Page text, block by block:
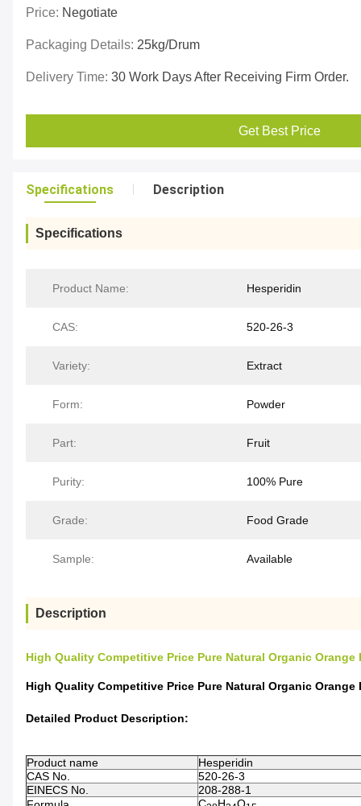
Price: Negotiate
Packaging Details: 25kg/drum
Delivery Time: 30 Work Days After Receiving Firm Order.
Get Best Price
Specifications Description
Specifications
Product Name: Hesperidin
CAS: 520-26-3
Variety: Extract
Form: Powder
Part: Fruit
Purity: 100% Pure
Grade: Food Grade
Sample: Available
Description
High Quality Competitive Price Pure Natural Organic Orange
High Quality Competitive Price Pure Natural Organic Orange
Detailed Product Description:
Product name
Hesperidin
CAS No.
520-26-3
EINECS No.
208-288-1